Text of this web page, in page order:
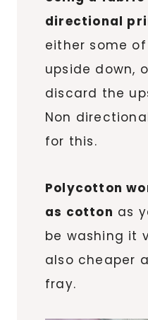
directional
either some
upside down,
discard the
Non
for this.
Polycotton
as cotton as
be washing it
also cheaper
fray.